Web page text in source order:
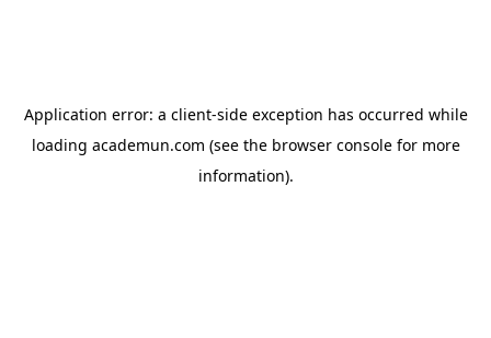
Application error: a client-side exception has occurred while
loading academun.com (see the browser consolefor more
information).